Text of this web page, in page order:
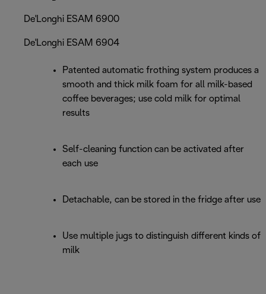
De'Longhi ESAM 6900
De'Longhi ESAM 6904
Patented automatic frothing system produces a
smooth and thick milk foam for all milk-based
coffee beverages; use cold milk for optimal
results
Self-cleaning function can be activated after
each use
Detachable, can be stored in the fridge after use
Use multiple jugs to distinguish different kinds of
milk